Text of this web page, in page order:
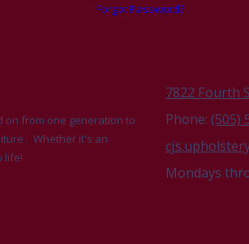
Forgot Password?
on from one generation to
. Whether it's an
life!
7822 Fourth
Phone: (505)
Mondays